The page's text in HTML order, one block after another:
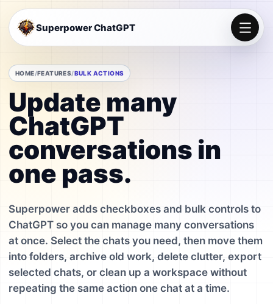
Superpower ChatGPT
HOME FEATURES BULK ACTIONS
Update many
ChatGPT
conversations in
one pass.
Superpower adds checkboxes and bulk controls to
ChatGPT so you can manage many conversations
at once. Select the chats you need, then move them
into folders, archive old work, delete clutter, export
selected chats, or clean up a workspace without
repeating the same action one chat at a time.